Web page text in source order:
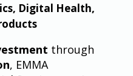
Digital Health,
through
, EMMA